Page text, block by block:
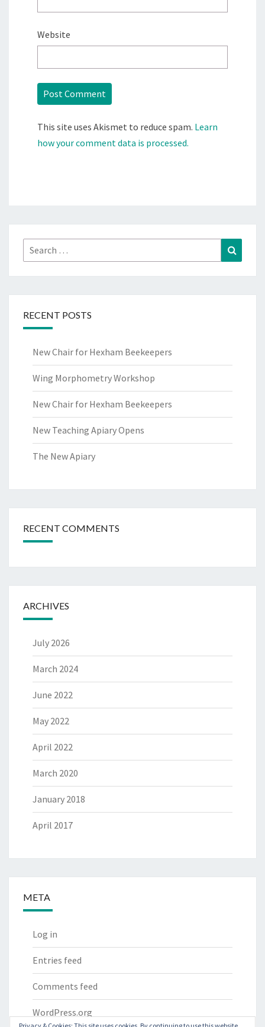
Website
This site uses Akismet to reduce spam. Learn
how your comment data is processed.
Search
for:
RECENT POSTS
New Chair for Hexham Beekeepers
Wing Morphometry Workshop
New Chair for Hexham Beekeepers
New Teaching Apiary Opens
The New Apiary
RECENT COMMENTS
ARCHIVES
July 2026
March 2024
June 2022
May 2022
April 2022
March 2020
January 2018
April 2017
META
Log in
Entries feed
Comments feed
WordPress.org